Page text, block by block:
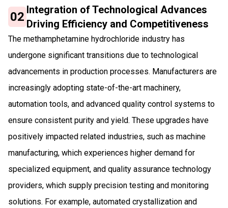
02 Integration of Technological Advances
Driving Efficiency and Competitiveness
The methamphetamine hydrochloride industry has
undergone significant transitions due to technological
advancements in production processes. Manufacturers are
increasingly adopting state-of-the-art machinery,
automation tools, and advanced quality control systems to
ensure consistent purity and yield. These upgrades have
positively impacted related industries, such as machine
manufacturing, which experiences higher demand for
specialized equipment, and quality assurance technology
providers, which supply precision testing and monitoring
solutions. For example, automated crystallization and